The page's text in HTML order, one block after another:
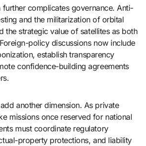
complicates governance. Anti-
and the militarization of orbital
the strategic value of satellites as both
policy discussions now include
establish transparency
confidence-building agreements
another dimension. As private
missions once reserved for national
must coordinate regulatory
property protections, and liability